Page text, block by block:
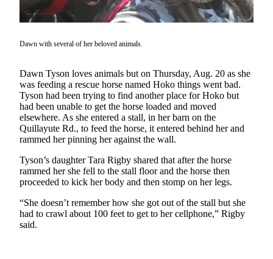
Vacation
News
Submit
a Story
Idea
a Press
Release
Submit
a
Dawn with several of her beloved animals.
Dawn Tyson loves animals but on Thursday, Aug. 20 as she
was feeding a rescue horse named Hoko things went bad.
Tyson had been trying to find another place for Hoko but
had been unable to get the horse loaded and moved
elsewhere. As she entered a stall, in her barn on the
Quillayute Rd., to feed the horse, it entered behind her and
rammed her pinning her against the wall.
Tyson’s daughter Tara Rigby shared that after the horse
rammed her she fell to the stall floor and the horse then
proceeded to kick her body and then stomp on her legs.
“She doesn’t remember how she got out of the stall but she
had to crawl about 100 feet to get to her cellphone,” Rigby
said.